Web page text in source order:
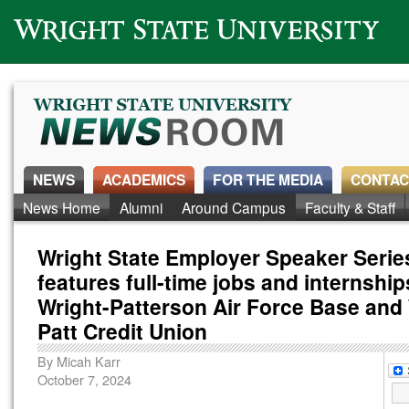
Wright State University
NEWS
News Home Alumni Around Campus Faculty & Staff
ACADEMICS FOR THE MEDIA
Wright State Employer Speaker
features full-time jobs and
Wright-Patterson Air Force Base
Patt Credit Union
By Micah Karr
October 7, 2024